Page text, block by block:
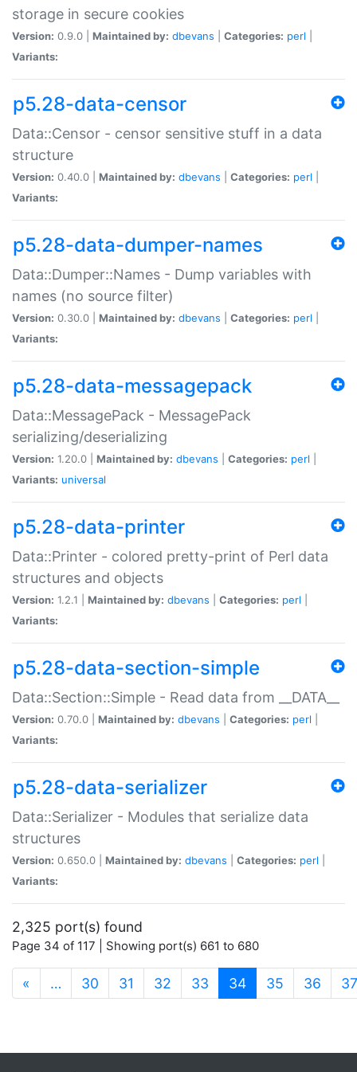
storage in secure cookies
Version: 0.9.0 | Maintained by: dbevans Categories: perl
Variants:
p5.28-data-censor
Data::Censor - censor sensitive stuff in a data
structure
Version: 0.40.0 | Maintained by: dbevans Categories: perl
Variants:
p5.28-data-dumper-names
Data::Dumper::Names - Dump variables with
names (no source filter)
Version: 0.30.0 | Maintained by: dbevans Categories: perl
Variants:
p5.28-data-messagepack
Data::MessagePack - MessagePack
serializing/deserializing
Version: 1.20.0 | Maintained by: dbevans Categories: perl
Variants: universal
p5.28-data-printer
Data::Printer - colored pretty-print of Perl data
structures and objects
Version: 1.2.1 | Maintained by: dbevans Categories: perl
Variants:
p5.28-data-section-simple
Data::Section::Simple - Read data from __DATA__
Version: 0.70.0 | Maintained by: dbevans Categories: perl
Variants:
p5.28-data-serializer
Data::Serializer - Modules that serialize data
structures
Version: 0.650.0 | Maintained by: dbevans Categories: perl
Variants:
2,325 port(s) found
Page 34 of 117 | Showing port(s) 661 to 680
« … 30 31 32 33 34(current)
35 36 37